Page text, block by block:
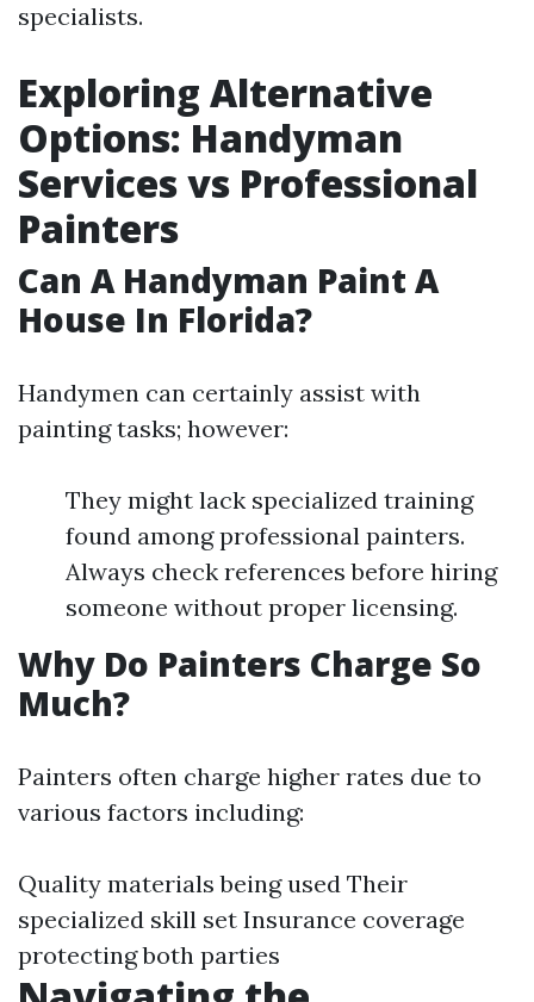
specialists.
Exploring Alternative
Options: Handyman
Services vs Professional
Painters
Can A Handyman Paint A
House In Florida?
Handymen can certainly assist with
painting tasks; however:
They might lack specialized training
found among professional painters.
Always check references before hiring
someone without proper licensing.
Why Do Painters Charge So
Much?
Painters often charge higher rates due to
various factors including:
Quality materials being used Their
specialized skill set Insurance coverage
protecting both parties